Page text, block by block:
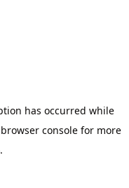
has occurred while
browser console for more